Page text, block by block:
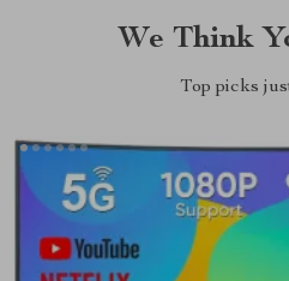
We Think
Top picks